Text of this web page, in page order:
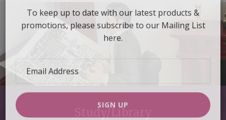
Study/Library
Newsletter Sign up
To keep up to date with our latest products &
promotions, please subscribe to our Mailing List
here.
Email
Address